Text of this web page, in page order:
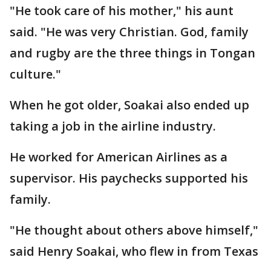
"He took care of his mother," his aunt
said. "He was very Christian. God, family
and rugby are the three things in Tongan
culture."
When he got older, Soakai also ended up
taking a job in the airline industry.
He worked for American Airlines as a
supervisor. His paychecks supported his
family.
"He thought about others above himself,"
said Henry Soakai, who flew in from Texas